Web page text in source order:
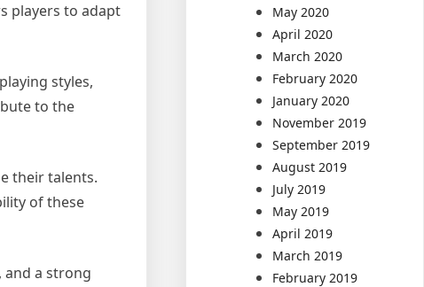
players to adapt
styles,
to the
their talents.
of these
and a strong
May 2020
April 2020
March 2020
February 2020
January 2020
November 2019
September 2019
August 2019
July 2019
May 2019
April 2019
March 2019
February 2019